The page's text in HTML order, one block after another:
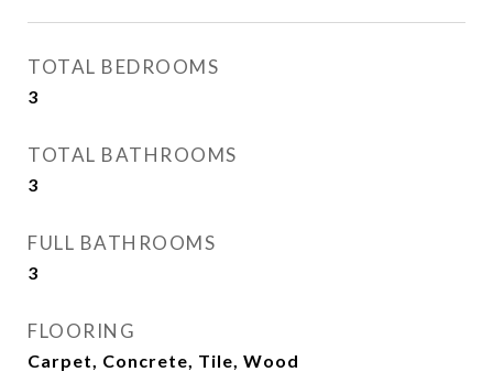
TOTAL BEDROOMS
3
TOTAL BATHROOMS
3
FULL BATHROOMS
3
FLOORING
Carpet, Concrete, Tile, Wood